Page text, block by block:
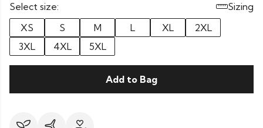
Select size:
Sizing
XS
S M L XL
2XL
3XL
4XL 5XL
Add to Bag